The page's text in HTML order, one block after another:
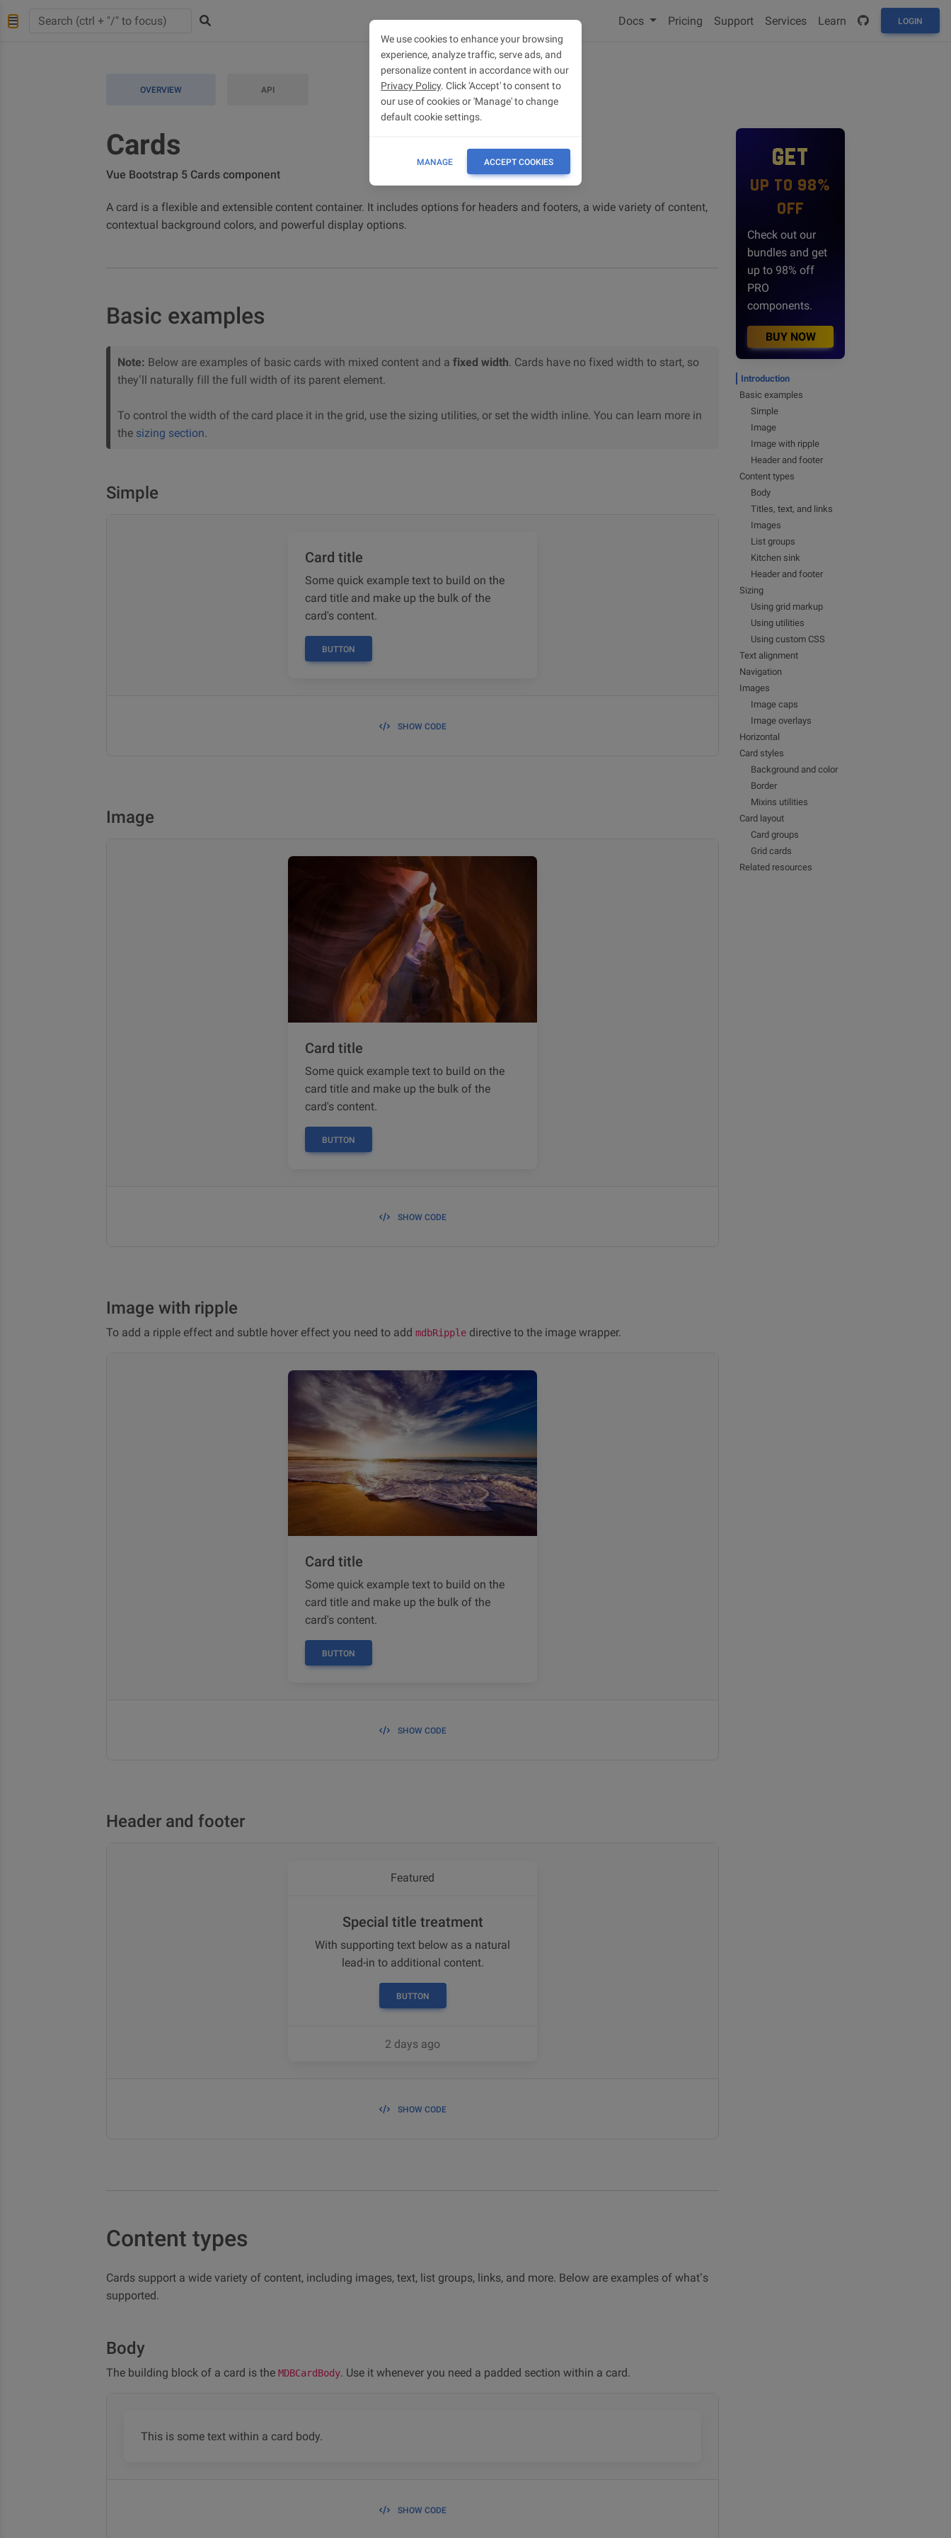
Docs Pricing Support Services Learn LOGIN
OVERVIEW API
Cards
Vue Bootstrap 5 Cards component
A card is a flexible and extensible content container. It includes options for headers and footers, a wide variety of content,
contextual background colors, and powerful display options.
Basic examples
Note: Below are examples of basic cards with mixed content and a fixed width. Cards have no fixed width to start, so
they’ll naturally fill the full width of its parent element.
To control the width of the card place it in the grid, use the sizing utilities, or set the width inline. You can learn more in
the sizing section.
Simple
Card title
Some quick example text to build on the
card title and make up the bulk of the
card's content.
BUTTON
SHOW CODE
Image
Card title
Some quick example text to build on the
card title and make up the bulk of the
card's content.
BUTTON
SHOW CODE
Image with ripple
To add a ripple effect and subtle hover effect you need to add mdbRipple directive to the image wrapper.
Card title
Some quick example text to build on the
card title and make up the bulk of the
card's content.
BUTTON
SHOW CODE
Header and footer
Featured
Special title treatment
With supporting text below as a natural
lead-in to additional content.
BUTTON
2 days ago
SHOW CODE
Content types
Cards support a wide variety of content, including images, text, list groups, links, and more. Below are examples of what’s
supported.
Body
The building block of a card is the MDBCardBody. Use it whenever you need a padded section within a card.
This is some text within a card body.
SHOW CODE
GET
UP TO 98%
OFF
Check out our
bundles and get
up to 98% off
PRO
components.
BUY NOW
Introduction
Basic examples
Simple
Image
Image with ripple
Header and footer
Content types
Body
Titles, text, and links
Images
List groups
Kitchen sink
Header and footer
Sizing
Using grid markup
Using utilities
Using custom CSS
Text alignment
Navigation
Images
Image caps
Image overlays
Horizontal
Card styles
Background and color
Border
Mixins utilities
Card layout
Card groups
Grid cards
Related resources
We use cookies to enhance your browsing
experience, analyze traffic, serve ads, and
personalize content in accordance with our
Privacy Policy. Click 'Accept' to consent to
our use of cookies or 'Manage' to change
default cookie settings.
MANAGE ACCEPT COOKIES